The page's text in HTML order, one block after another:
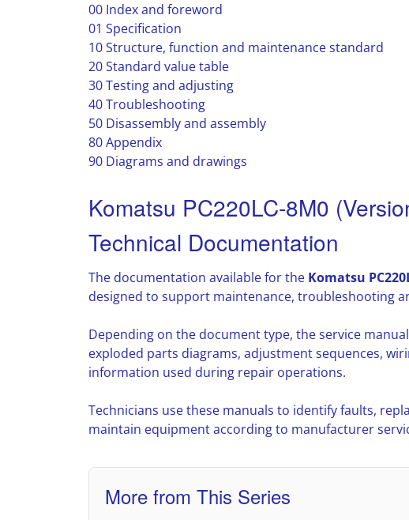
00 Index and foreword
01 Specification
10 Structure, function and maintenance standard
20 Standard value table
30 Testing and adjusting
40 Troubleshooting
50 Disassembly and assembly
80 Appendix
90 Diagrams and drawings
Komatsu PC220LC-8M0
Technical Documentation
The documentation available for the Komatsu
designed to support maintenance, troubleshooting
Depending on the document type, the service
exploded parts diagrams, adjustment sequences,
information used during repair operations.
Technicians use these manuals to identify faults,
maintain equipment according to manufacturer
More from This Series